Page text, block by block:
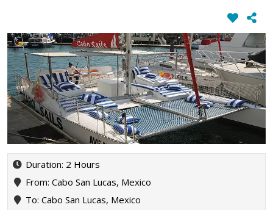
Duration: 2 Hours
From: Cabo San Lucas, Mexico
To: Cabo San Lucas, Mexico